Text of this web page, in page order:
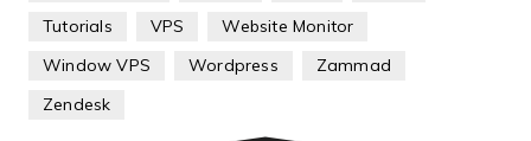
Tutorials
VPS
Website Monitor
Window VPS
Wordpress
Zammad
Zendesk